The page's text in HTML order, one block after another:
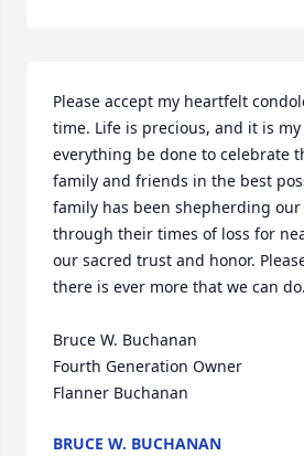
Please accept my heartfelt
time. Life is precious, and it is
everything be done to celebrate
family and friends in the best
family has been shepherding
through their times of loss for
our sacred trust and honor.
there is ever more that we can do.
Bruce W. Buchanan
Fourth Generation Owner
Flanner Buchanan
BRUCE W. BUCHANAN